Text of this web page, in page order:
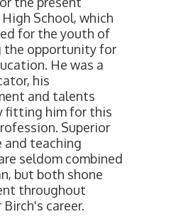
School, which
for the youth of
the opportunity for
He was a
his
and talents
fitting him for this
Superior
and teaching
seldom combined
but both shone
throughout
career.